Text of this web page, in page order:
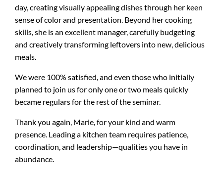
day, creating visually appealing dishes through her keen
sense of color and presentation. Beyond her cooking
skills, she is an excellent manager, carefully budgeting
and creatively transforming leftovers into new, delicious
meals.
We were 100% satisfied, and even those who initially
planned to join us for only one or two meals quickly
became regulars for the rest of the seminar.
Thank you again, Marie, for your kind and warm
presence. Leading a kitchen team requires patience,
coordination, and leadership—qualities you have in
abundance.